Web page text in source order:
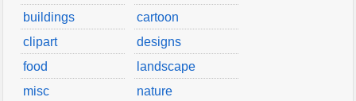
buildings
cartoon
clipart
designs
food
landscape
misc
nature